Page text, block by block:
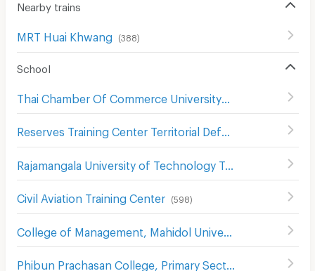
Nearby trains
MRT Huai Khwang (388)
School
Thai Chamber Of Commerce University
Rajamangala University of Technology Tawan-Ok Chakrabongse Bhuvanarth Campus
Civil Aviation Training Center (598)